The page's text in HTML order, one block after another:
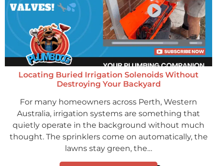
Locating Buried Irrigation Solenoids Without
Destroying Your Backyard
For many homeowners across Perth, Western
Australia, irrigation systems are something that
quietly operate in the background without much
thought. The sprinklers come on automatically, the
lawns stay green, the…